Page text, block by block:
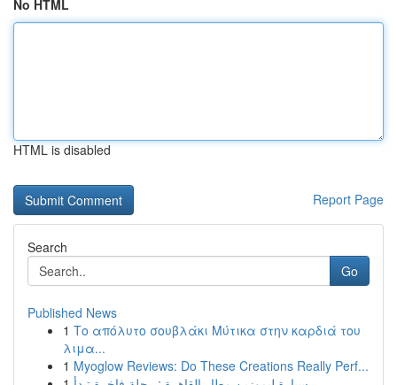
No HTML
HTML is disabled
Report Page
Search
Go
Published News
1 Το απόλυτο σουβλάκι Μύτικα στην καρδιά του
λιμα...
1 Myoglow Reviews: Do These Creations Really Perf...